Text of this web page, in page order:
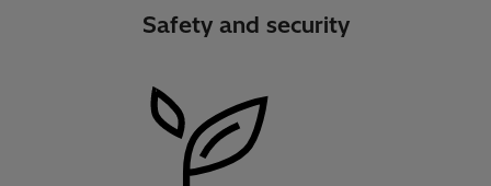
Safety and security